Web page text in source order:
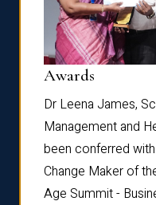
Awards
Dr Leena James,
Management and
been conferred
Change Maker of
Age Summit -